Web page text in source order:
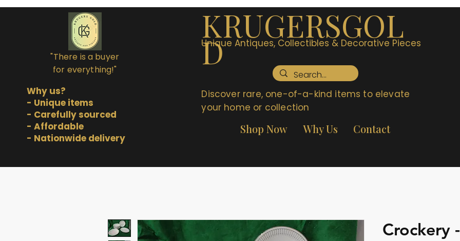
"There is a buyer
for everything!"
Why us?
- Unique items
- Carefully sourced
- Affordable
- Nationwide delivery
KRUGERSGOL
D
Unique Antiques, Collectibles & Decorative Pieces
Discover rare, one-of-a-kind items to elevate
your home or collection
Shop Now Why Us Contact
Crockery